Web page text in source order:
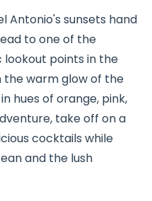
Antonio's sunsets hand
to one of the
lookout points in the
the warm glow of the
hues of orange, pink,
take off on a
cocktails while
and the lush